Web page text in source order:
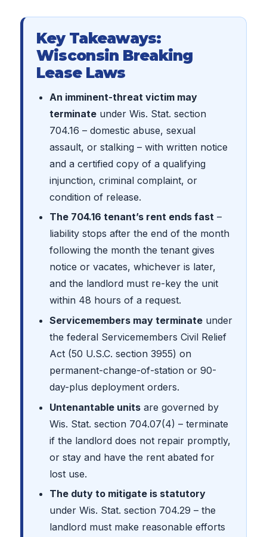
Key Takeaways:
Wisconsin Breaking
Lease Laws
An imminent-threat victim may
terminate under Wis. Stat. section
704.16 – domestic abuse, sexual
assault, or stalking – with written notice
and a certified copy of a qualifying
injunction, criminal complaint, or
condition of release.
The 704.16 tenant’s rent ends fast –
liability stops after the end of the month
following the month the tenant gives
notice or vacates, whichever is later,
and the landlord must re-key the unit
within 48 hours of a request.
Servicemembers may terminate under
the federal Servicemembers Civil Relief
Act (50 U.S.C. section 3955) on
permanent-change-of-station or 90-
day-plus deployment orders.
Untenantable units are governed by
Wis. Stat. section 704.07(4) – terminate
if the landlord does not repair promptly,
or stay and have the rent abated for
lost use.
The duty to mitigate is statutory
under Wis. Stat. section 704.29 – the
landlord must make reasonable efforts